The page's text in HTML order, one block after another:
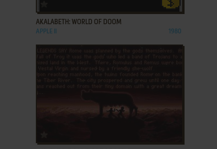
AKALABETH: WORLD OF DOOM
APPLE II 1980